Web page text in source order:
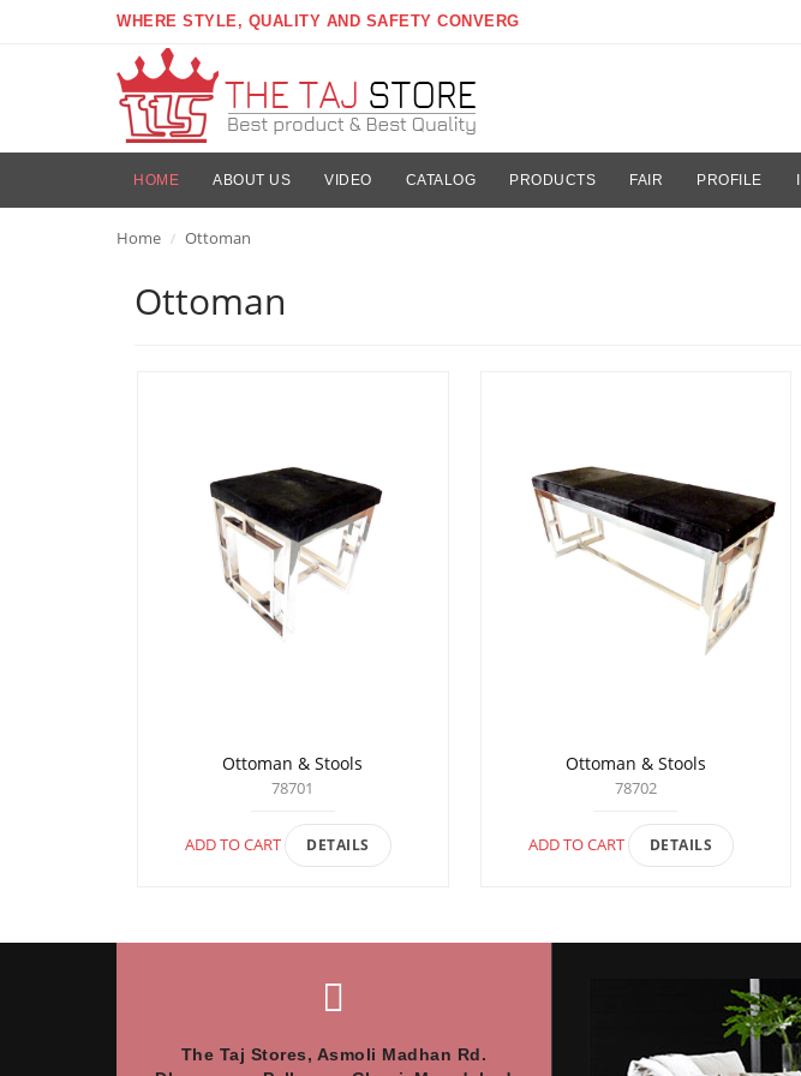
WHERE STYLE, QUALITY AND SAFETY CONVERG
HOME ABOUT US VIDEO CATALOG PRODUCTS FAIR PROFILE
Home / Ottoman
Ottoman
Ottoman & Stools
78701
ADD TO CART DETAILS
Ottoman & Stools
78702
ADD TO CART DETAILS
The Taj Stores, Asmoli Madhan Rd.